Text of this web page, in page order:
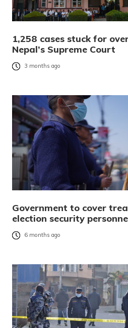
1,258 cases stuck for
Nepal’s Supreme Court
3 months ago
Government to cover
election security
6 months ago